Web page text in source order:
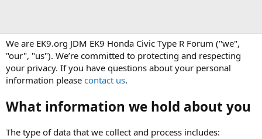
We are EK9.org JDM EK9 Honda Civic Type R Forum ("we",
"our", "us"). We’re committed to protecting and respecting
your privacy. If you have questions about your personal
information please contact us.
What information we hold about you
The type of data that we collect and process includes: